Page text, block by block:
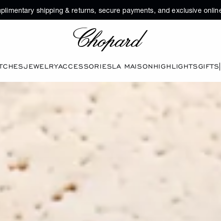
shipping & returns, secure payments, and exclusive
JEWELRYACCESSORIESLA MAISONHIGHLIGHTSGIFTS